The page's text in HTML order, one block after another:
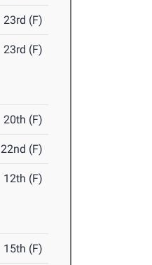
23rd (F)
23rd (F)
20th (F)
22nd (F)
12th (F)
15th (F)